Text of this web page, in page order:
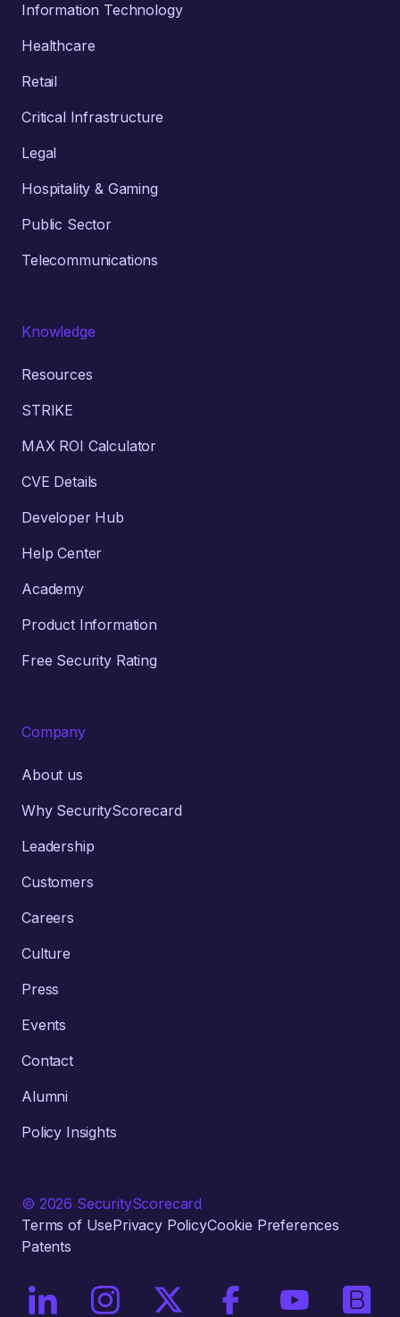
Information Technology
Healthcare
Retail
Critical Infrastructure
Legal
Hospitality & Gaming
Public Sector
Telecommunications
Knowledge
Resources
STRIKE
MAX ROI Calculator
CVE Details
Developer Hub
Help Center
Academy
Product Information
Free Security Rating
Company
About us
Why SecurityScorecard
Leadership
Customers
Careers
Culture
Press
Events
Contact
Alumni
Policy Insights
© 2026 SecurityScorecard
Terms of UsePrivacy PolicyCookie Preferences
Patents
On LinkedInOn InstagramOn X / TwitterOn FacebookOn YouTube
On